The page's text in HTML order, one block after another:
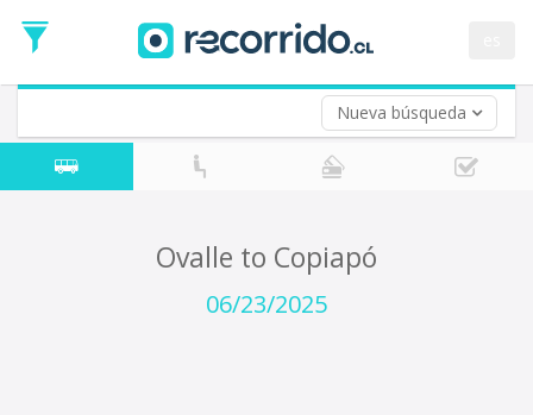
Nueva búsqueda
Date
Return trip (opt)
Return
Date
Ovalle to Copiapó
06/23/2025